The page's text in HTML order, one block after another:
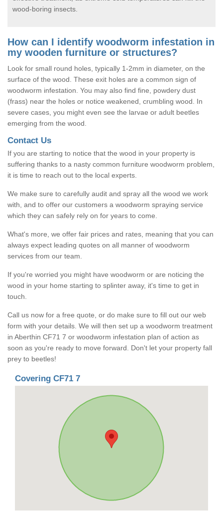
wood-boring insects.
How can I identify woodworm infestation in
my wooden furniture or structures?
Look for small round holes, typically 1-2mm in diameter, on the
surface of the wood. These exit holes are a common sign of
woodworm infestation. You may also find fine, powdery dust
(frass) near the holes or notice weakened, crumbling wood. In
severe cases, you might even see the larvae or adult beetles
emerging from the wood.
Contact Us
If you are starting to notice that the wood in your property is
suffering thanks to a nasty common furniture woodworm problem,
it is time to reach out to the local experts.
We make sure to carefully audit and spray all the wood we work
with, and to offer our customers a woodworm spraying service
which they can safely rely on for years to come.
What's more, we offer fair prices and rates, meaning that you can
always expect leading quotes on all manner of woodworm
services from our team.
If you're worried you might have woodworm or are noticing the
wood in your home starting to splinter away, it's time to get in
touch.
Call us now for a free quote, or do make sure to fill out our web
form with your details. We will then set up a woodworm treatment
in Aberthin CF71 7 or woodworm infestation plan of action as
soon as you're ready to move forward. Don't let your property fall
prey to beetles!
Covering CF71 7